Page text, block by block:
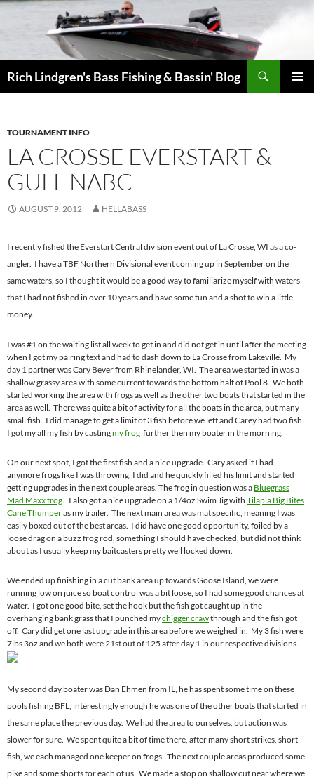
Skip
Rich Lindgren's Bass Fishing & Bassin' Blog
TOURNAMENT INFO
LA CROSSE EVERSTART &
GULL NABC
AUGUST 9, 2012 HELLABASS
I recently fished the Everstart Central division event out of La Crosse, WI as a co-
angler. I have a TBF Northern Divisional event coming up in September on the
same waters, so I thought it would be a good way to familiarize myself with waters
that I had not fished in over 10 years and have some fun and a shot to win a little
money.
I was #1 on the waiting list all week to get in and did not get in until after the meeting
when I got my pairing text and had to dash down to La Crosse from Lakeville. My
day 1 partner was Cary Bever from Rhinelander, WI. The area we started in was a
shallow grassy area with some current towards the bottom half of Pool 8. We both
started working the area with frogs as well as the other two boats that started in the
area as well. There was quite a bit of activity for all the boats in the area, but many
small fish. I did manage to get a limit of 3 fish before we left and Carey had two fish.
I got my all my fish by castingmy frog further then my boater in the morning.
On our next spot, I got the first fish and a nice upgrade. Cary asked if I had
anymore frogs like I was throwing, I did and he quickly filled his limit and started
getting upgrades in the next couple areas. The frog in question was a Bluegrass
Mad Maxx frog. I also got a nice upgrade on a 1/4oz Swim Jig with Tilapia Big Bites
Cane Thumperas my trailer. The next main area was mat specific, meaning I was
easily boxed out of the best areas. I did have one good opportunity, foiled by a
loose drag on a buzz frog rod, something I should have checked, but did not think
about as I usually keep my baitcasters pretty well locked down.
We ended up finishing in a cut bank area up towards Goose Island, we were
running low on juice so boat control was a bit loose, so I had some good chances at
water. I got one good bite, set the hook but the fish got caught up in the
overhanging bank grass that I punched mychigger crawthrough and the fish got
off. Cary did get one last upgrade in this area before we weighed in. My 3 fish were
7lbs 3oz and we both were 21st out of 125 after day 1 in our respective divisions.
My second day boater was Dan Ehmen from IL, he has spent some time on these
pools fishing BFL, interestingly enough he was one of the other boats that started in
the same place the previous day. We had the area to ourselves, but action was
slower for sure. We spent quite a bit of time there, after many short strikes, short
fish, we each managed one keeper on frogs. The next couple areas produced some
pike and some shorts for each of us. We made a stop on shallow cut near where we